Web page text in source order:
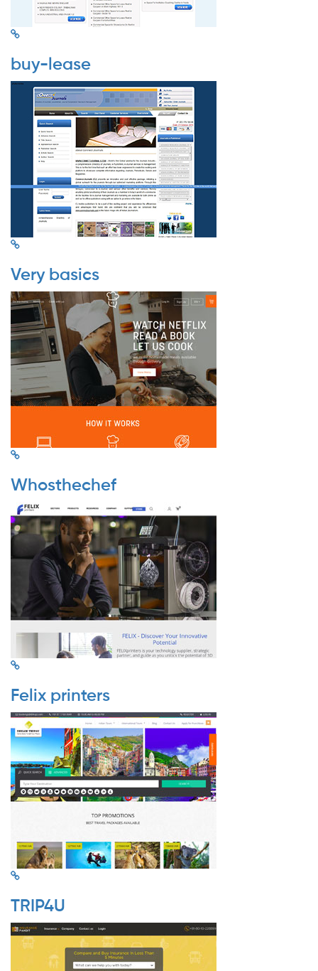
buy-lease
Very basics
Whosthechef
Felix printers
TRIP4U